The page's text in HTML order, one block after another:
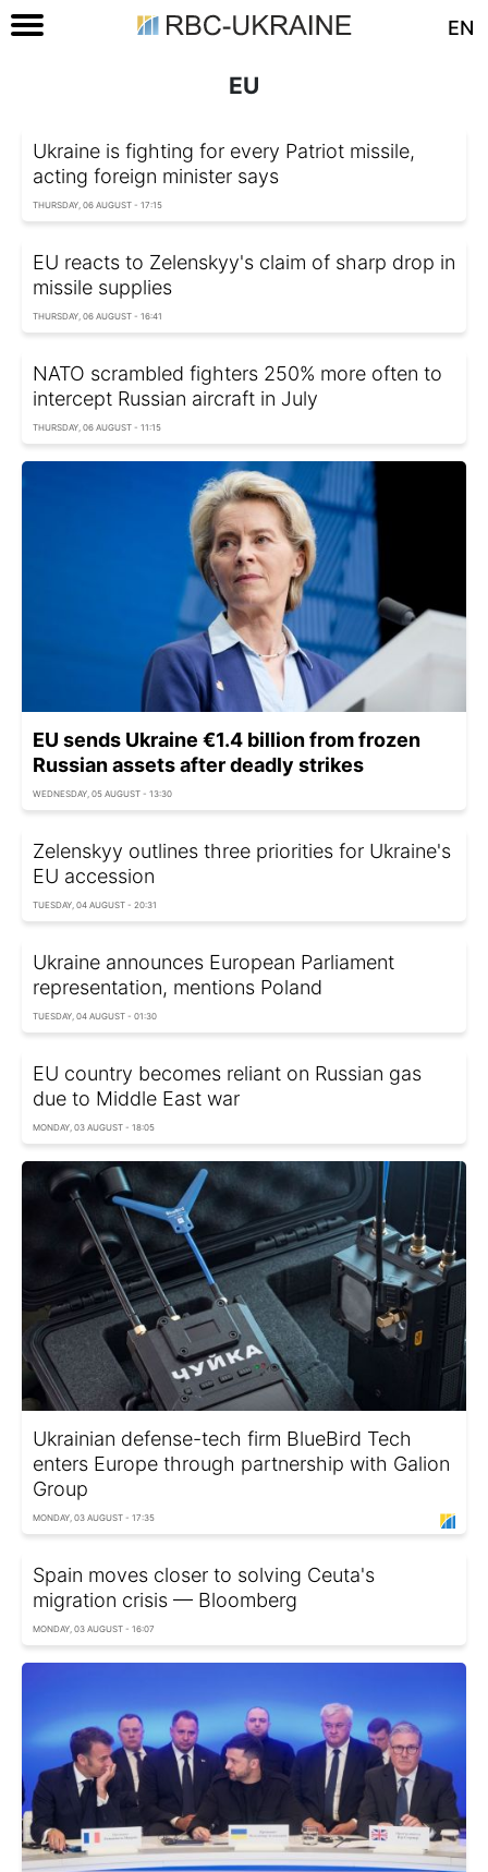
EN
EU
Ukraine is fighting for every Patriot missile,
acting foreign minister says
THURSDAY, 06 AUGUST - 17:15
EU reacts to Zelenskyy's claim of sharp drop in
missile supplies
THURSDAY, 06 AUGUST - 16:41
NATO scrambled fighters 250% more often to
intercept Russian aircraft in July
THURSDAY, 06 AUGUST - 11:15
EU sends Ukraine €1.4 billion from frozen
Russian assets after deadly strikes
WEDNESDAY, 05 AUGUST - 13:30
Zelenskyy outlines three priorities for Ukraine's
EU accession
TUESDAY, 04 AUGUST - 20:31
Ukraine announces European Parliament
representation, mentions Poland
TUESDAY, 04 AUGUST - 01:30
EU country becomes reliant on Russian gas
due to Middle East war
MONDAY, 03 AUGUST - 18:05
Ukrainian defense-tech firm BlueBird Tech
enters Europe through partnership with Galion
Group
MONDAY, 03 AUGUST - 17:35
Spain moves closer to solving Ceuta's
migration crisis — Bloomberg
MONDAY, 03 AUGUST - 16:07